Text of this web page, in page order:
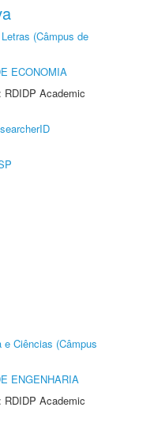
(Câmpus de
ECONOMIA
Academic
e Ciências (Câmpus
ENGENHARIA
Academic